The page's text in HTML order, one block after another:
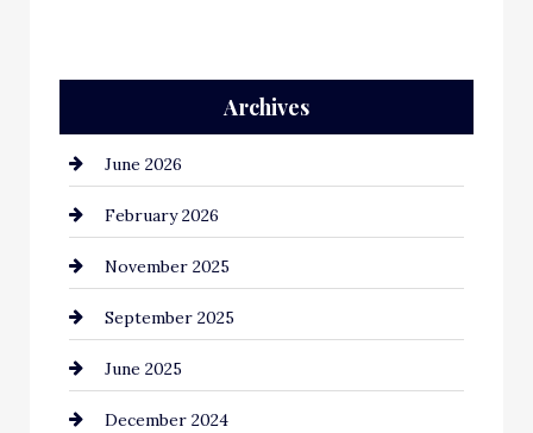
Archives
June 2026
February 2026
November 2025
September 2025
June 2025
December 2024